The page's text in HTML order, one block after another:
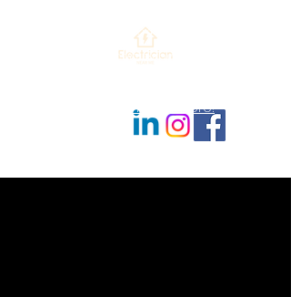
479-364-7489
contact@evnwa.com
NWA.com! Click Here!